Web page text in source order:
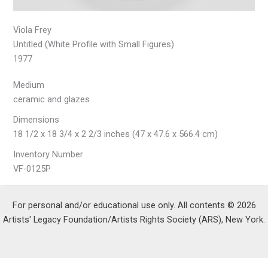
Viola Frey
Untitled (White Profile with Small Figures)
1977
Medium
ceramic and glazes
Dimensions
18 1/2 x 18 3/4 x 2 2/3 inches (47 x 47.6 x 566.4 cm)
Inventory Number
VF-0125P
For personal and/or educational use only. All contents © 2026
Artists' Legacy Foundation/Artists Rights Society (ARS), New York.